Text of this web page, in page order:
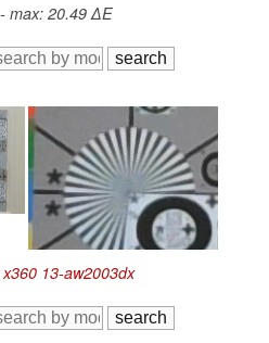
max: 20.49 ∆E
13-aw2003dx